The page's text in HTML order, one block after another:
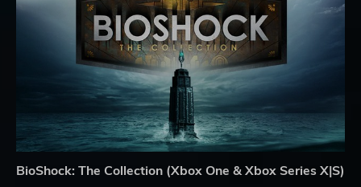
BioShock: The Collection (Xbox One & Xbox Series X|S)